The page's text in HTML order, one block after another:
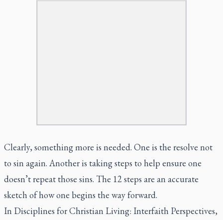
Clearly, something more is needed. One is the resolve not
to sin again. Another is taking steps to help ensure one
doesn’t repeat those sins. The 12 steps are an accurate
sketch of how one begins the way forward.
In Disciplines for Christian Living: Interfaith Perspectives,